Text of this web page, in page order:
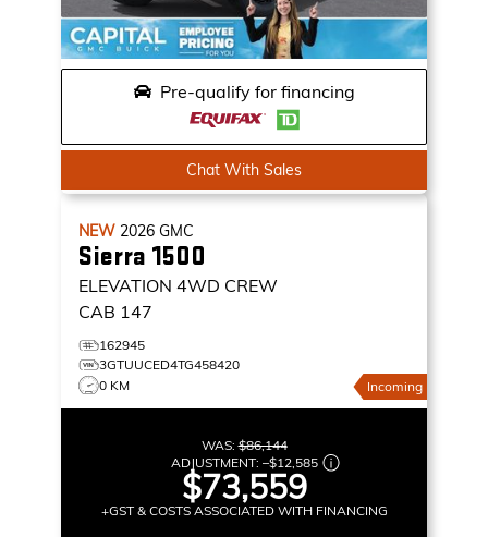
Pre-qualify for financing
Chat With Sales
NEW 2026 GMC
Sierra 1500
ELEVATION 4WD CREW
CAB 147
162945
3GTUUCED4TG458420
0 KM
Incoming
WAS:$86,144
ADJUSTMENT: –$12,585
$73,559
+GST & COSTS ASSOCIATED WITH FINANCING